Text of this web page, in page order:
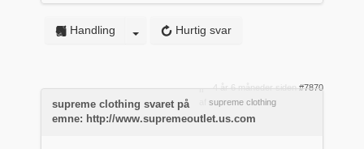
Hurtig svar
Handling
4 år 6 måneder siden #7870
supreme clothing
supreme clothing svaret på
emne: http://www.supremeoutlet.us.com